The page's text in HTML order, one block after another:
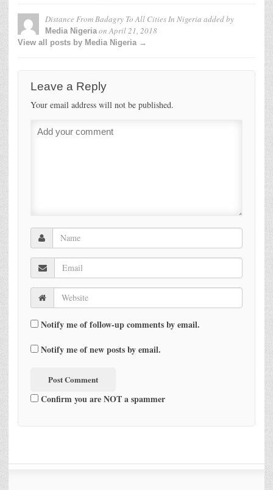
Distance From Badagry To All Cities In Nigeria added by
Media NigeriaonApril 21, 2018
View all posts by Media Nigeria →
Leave a Reply
Your email address will not be published.
Notify me of follow-up comments by email.
Notify me of new posts by email.
Confirm you are NOT a spammer